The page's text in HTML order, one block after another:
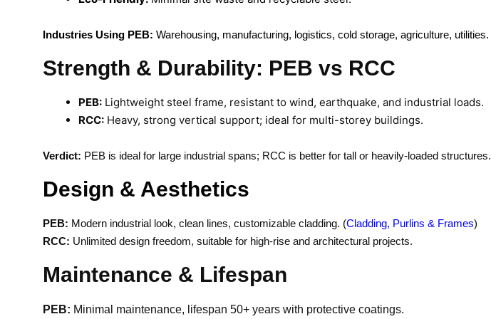
Industries Using PEB: Warehousing, manufacturing, logistics, cold storage, agriculture, utilities.
Strength & Durability: PEB vs RCC
PEB: Lightweight steel frame, resistant to wind, earthquake, and industrial loads.
RCC: Heavy, strong vertical support; ideal for multi-storey buildings.
Verdict: PEB is ideal for large industrial spans; RCC is better for tall or heavily-loaded structures.
Design & Aesthetics
PEB: Modern industrial look, clean lines, customizable cladding. (Cladding, Purlins & Frames)
RCC: Unlimited design freedom, suitable for high-rise and architectural projects.
Maintenance & Lifespan
PEB: Minimal maintenance, lifespan 50+ years with protective coatings.